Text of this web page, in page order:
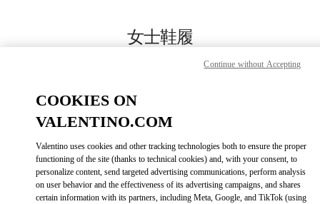
女士鞋履
Call Now
更多细节
GET DIRECTIONSLINK OPENS IN
COOKIES ON
VALENTINO.COM
Valentino uses cookies and other tracking technologies both to ensure the proper
functioning of the site (thanks to technical cookies) and, with your consent, to
personalize content, send targeted advertising communications, perform analysis
on user behavior and the effectiveness of its advertising campaigns, and shares
certain information with its partners, including Meta, Google, and TikTok (using
Continue without Accepting